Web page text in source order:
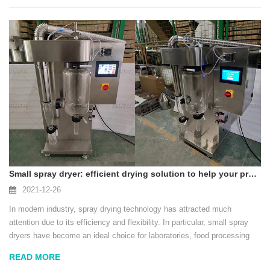
Small spray dryer: efficient drying solution to help your production
2021-12-26
In modern industry, spray drying technology has attracted much
attention due to its efficiency and flexibility. In particular, small spray
dryers have become an ideal choice for laboratories, food processing
liquid into powder, bu...
READ MORE